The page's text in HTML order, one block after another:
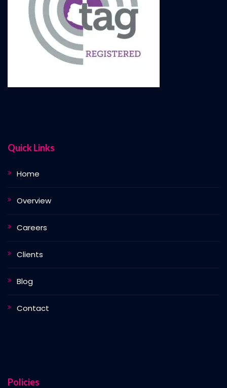
Quick Links
Home
Overview
Careers
Clients
Blog
Contact
Policies